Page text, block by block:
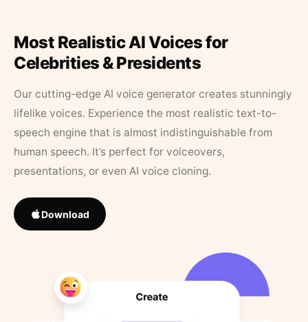
Most Realistic AI Voices for
Celebrities & Presidents
Our cutting-edge AI voice generator creates stunningly
lifelike voices. Experience the most realistic text-to-
speech engine that is almost indistinguishable from
human speech. It’s perfect for voiceovers,
presentations, or even AI voice cloning.
Download